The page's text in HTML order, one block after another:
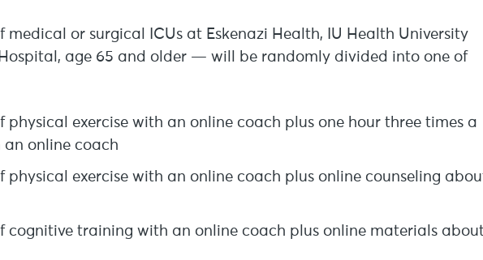
or surgical ICUs at Eskenazi Health, IU Health University
age 65 and older — will be randomly divided into one of
physical exercise with an online coach plus one hour three times a
online coach
physical exercise with an online coach plus online counseling
cognitive training with an online coach plus online materials